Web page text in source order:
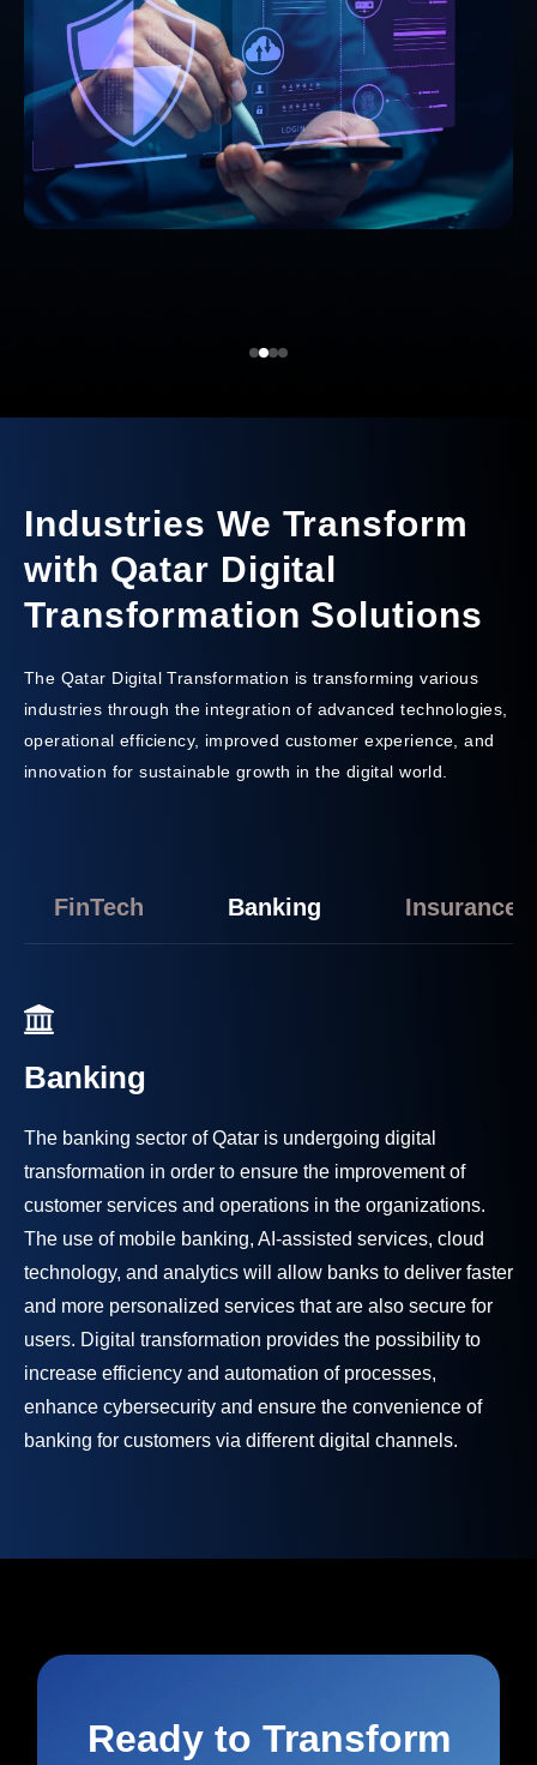
Industries We Transform
with Qatar Digital
Transformation Solutions
The Qatar Digital Transformation is transforming various
industries through the integration of advanced technologies,
operational efficiency, improved customer experience, and
innovation for sustainable growth in the digital world.
FinTech Banking Insurance
Banking
The banking sector of Qatar is undergoing digital
transformation in order to ensure the improvement of
customer services and operations in the organizations.
The use of mobile banking, AI-assisted services, cloud
technology, and analytics will allow banks to deliver faster
and more personalized services that are also secure for
users. Digital transformation provides the possibility to
increase efficiency and automation of processes,
enhance cybersecurity and ensure the convenience of
banking for customers via different digital channels.
Ready to Transform